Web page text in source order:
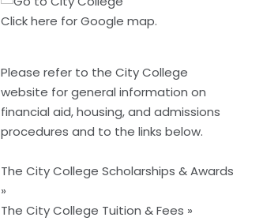
Click here for Google map.
Please refer to the City College
website for general information on
financial aid, housing, and admissions
procedures and to the links below.
The City College Scholarships & Awards
»
The City College Tuition & Fees »